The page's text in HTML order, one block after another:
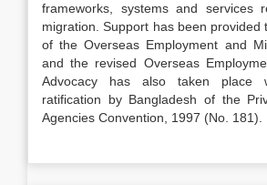
frameworks, systems and services
migration. Support has been provided
of the Overseas Employment and
and the revised Overseas
Advocacy has also taken place
ratification by Bangladesh of the
Agencies Convention, 1997 (No. 181).